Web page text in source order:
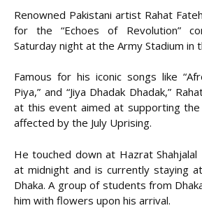
Renowned Pakistani artist Rahat
for the “Echoes of Revolution”
Saturday night at the Army Stadium in
Famous for his iconic songs like
Piya,” and “Jiya Dhadak Dhadak,”
at this event aimed at supporting the
affected by the July Uprising.
He touched down at Hazrat
at midnight and is currently staying
Dhaka. A group of students from
him with flowers upon his arrival.